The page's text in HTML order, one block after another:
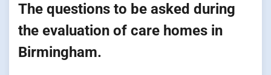
The questions to be asked during
the evaluation of care homes in
Birmingham.